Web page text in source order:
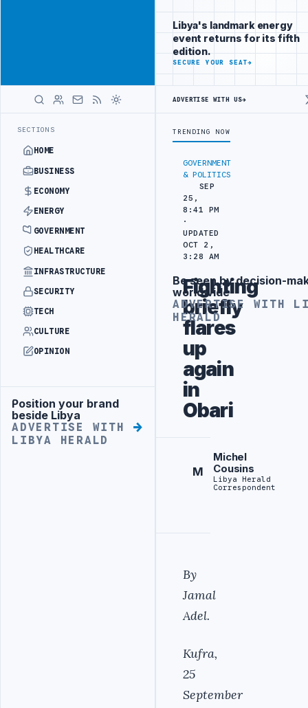
SECTIONS
HOME
BUSINESS
ECONOMY
ENERGY
GOVERNMENT
HEALTHCARE
INFRASTRUCTURE
SECURITY
TECH
CULTURE
OPINION
Advertisement
Position your brand
beside Libya
ADVERTISE WITH
LIBYA HERALD
decision-
makers
worldwide
ADVERTISE
WITH
GOVERNMENT
& POLITICS
SEP
25,
8:41 PM
·
UPDATED
OCT 2,
3:28 AM
Fighting
briefly
flares
up
again
in
Obari
M
Michel
Cousins
Libya Herald
Correspondent
By
Jamal
Adel.
Kufra,
25
September
Libya's landmark energy
event returns for its fifth
edition.
SECURE YOUR SEAT→
ADVERTISE WITH US→
TRENDING NOW
Advertisement
Be seen by decision-
worldwide
ADVERTISE WITH
HERALD